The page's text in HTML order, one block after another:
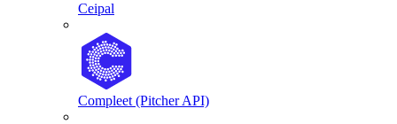
Ceipal
Compleet (Pitcher API)